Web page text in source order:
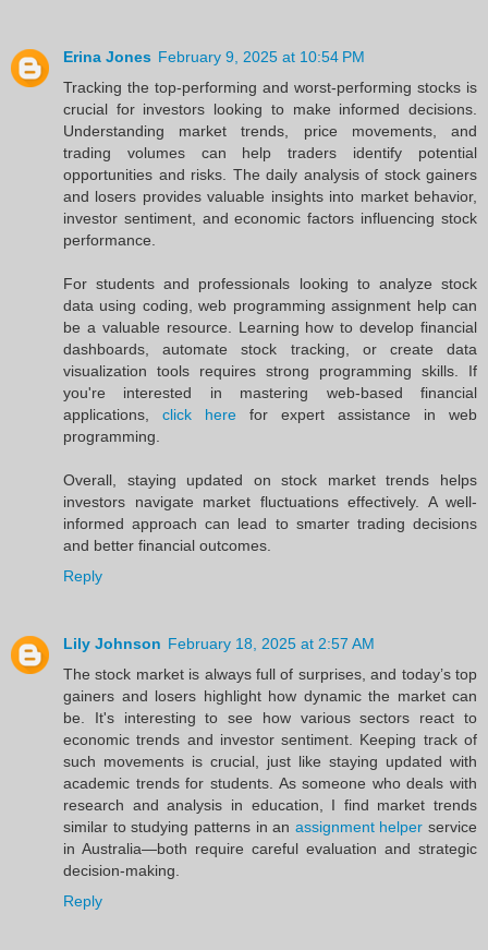
Erina Jones February 9, 2025 at 10:54 PM
Tracking the top-performing and worst-performing stocks is
crucial for investors looking to make informed decisions.
Understanding market trends, price movements, and
trading volumes can help traders identify potential
opportunities and risks. The daily analysis of stock gainers
and losers provides valuable insights into market behavior,
investor sentiment, and economic factors influencing stock
performance.
For students and professionals looking to analyze stock
data using coding, web programming assignment help can
be a valuable resource. Learning how to develop financial
dashboards, automate stock tracking, or create data
visualization tools requires strong programming skills. If
you're interested in mastering web-based financial
applications, click here for expert assistance in web
programming.
Overall, staying updated on stock market trends helps
investors navigate market fluctuations effectively. A well-
informed approach can lead to smarter trading decisions
and better financial outcomes.
Reply
Lily Johnson February 18, 2025 at 2:57 AM
The stock market is always full of surprises, and today’s top
gainers and losers highlight how dynamic the market can
be. It's interesting to see how various sectors react to
economic trends and investor sentiment. Keeping track of
such movements is crucial, just like staying updated with
academic trends for students. As someone who deals with
research and analysis in education, I find market trends
similar to studying patterns in an assignment helper service
in Australia—both require careful evaluation and strategic
decision-making.
Reply